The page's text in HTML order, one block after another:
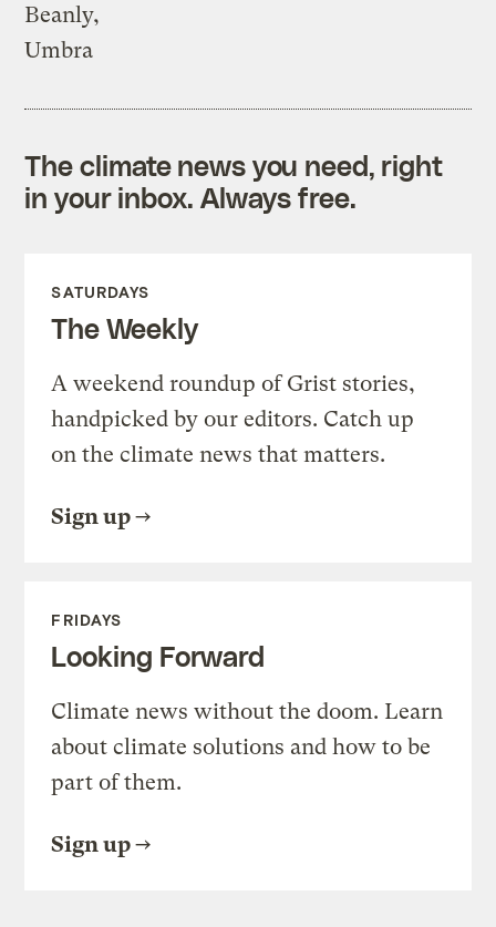
Beanly,
Umbra
The climate news you need, right
in your inbox. Always free.
SATURDAYS
The Weekly
A weekend roundup of Grist stories,
handpicked by our editors. Catch up
on the climate news that matters.
Sign up
FRIDAYS
Looking Forward
Climate news without the doom. Learn
about climate solutions and how to be
part of them.
Sign up